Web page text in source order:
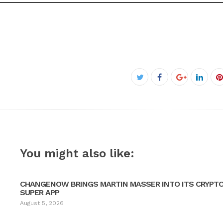
Facebook
You might also like:
CHANGENOW BRINGS MARTIN MASSER INTO ITS
SUPER APP
August 5, 2026